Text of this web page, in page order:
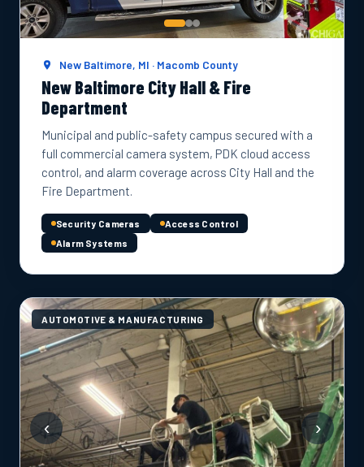
New Baltimore, MI · Macomb County
New Baltimore City Hall & Fire
Department
Municipal and public-safety campus secured with a
full commercial camera system, PDK cloud access
control, and alarm coverage across City Hall and the
Fire Department.
Security Cameras
Access Control
Alarm Systems
AUTOMOTIVE & MANUFACTURING
‹ ›